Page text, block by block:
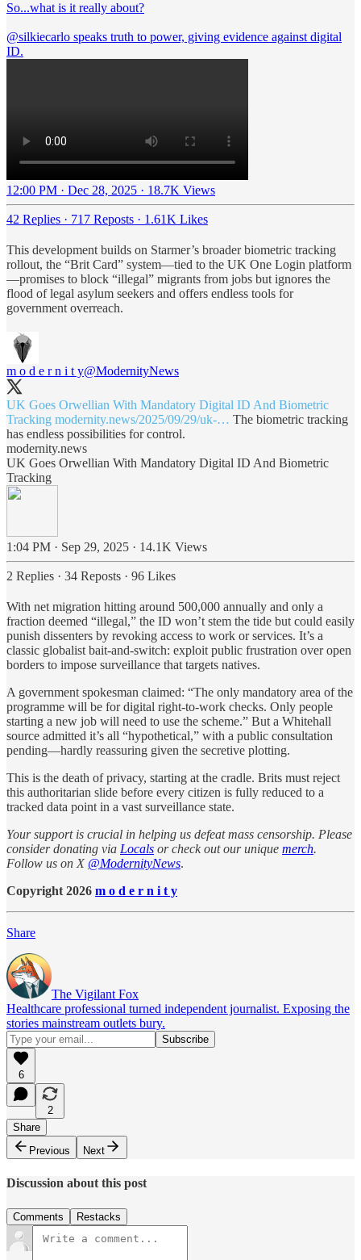
So...what is it really about?
@silkiecarlo speaks truth to power, giving evidence against digital
ID.
12:00 PM · Dec 28, 2025 · 18.7K Views
42 Replies · 717 Reposts · 1.61K Likes
This development builds on Starmer’s broader biometric tracking
rollout, the “Brit Card” system—tied to the UK One Login platform
—promises to block “illegal” migrants from jobs but ignores the
flood of legal asylum seekers and offers endless tools for
government overreach.
m o d e r n i t y@ModernityNews
UK Goes Orwellian With Mandatory Digital ID And Biometric
Tracking modernity.news/2025/09/29/uk-… The biometric tracking
has endless possibilities for control.
modernity.news
UK Goes Orwellian With Mandatory Digital ID And Biometric
Tracking
1:04 PM · Sep 29, 2025 · 14.1K Views
2 Replies · 34 Reposts · 96 Likes
With net migration hitting around 500,000 annually and only a
fraction deemed “illegal,” the ID won’t stem the tide but could easily
punish dissenters by revoking access to work or services. It’s a
classic globalist bait-and-switch: exploit public frustration over open
borders to impose surveillance that targets natives.
A government spokesman claimed: “The only mandatory area of the
programme will be for digital right-to-work checks. Only people
starting a new job will need to use the scheme.” But a Whitehall
source admitted it’s all “hypothetical,” with a public consultation
pending—hardly reassuring given the secretive plotting.
This is the death of privacy, starting at the cradle. Brits must reject
this authoritarian slide before every citizen is fully reduced to a
tracked data point in a vast surveillance state.
Your support is crucial in helping us defeat mass censorship. Please
consider donating via Locals or check out our unique merch.
Follow us on X @ModernityNews.
Copyright 2026 m o d e r n i t y
Share
The Vigilant Fox
Healthcare professional turned independent journalist. Exposing the
stories mainstream outlets bury.
6
2
Share
Previous
Next
Discussion about this post
Comments Restacks